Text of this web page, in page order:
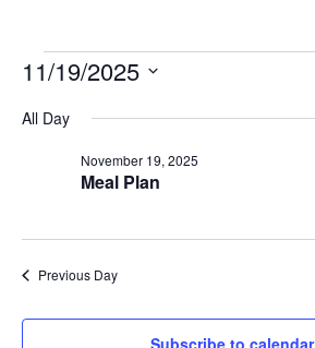
Events
for
November
2025
11/19/2025
date.
All Day
Meal Plan
November 19, 2025
Previous Day